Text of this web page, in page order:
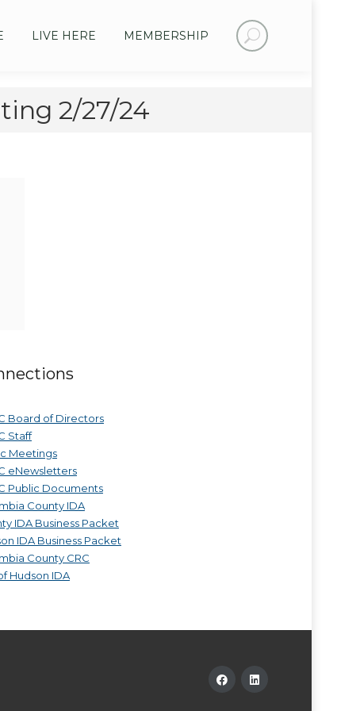
LIVE HERE MEMBERSHIP
Search:
2/27/24
Board of Directors
Staff
Meetings
eNewsletters
Public Documents
County IDA
IDA Business Packet
IDA Business Packet
County CRC
Hudson IDA